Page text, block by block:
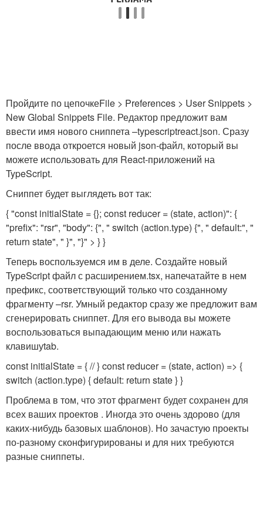
Пройдите по цепочкеFile > Preferences > User Snippets >
New Global Snippets File. Редактор предложит вам
ввести имя нового сниппета –typescriptreact.json. Сразу
после ввода откроется новый json-файл, который вы
можете использовать для React-приложений на
TypeScript.
Сниппет будет выглядеть вот так:
{ "const initialState = {}; const reducer = (state, action)": {
"prefix": "rsr", "body": {", " switch (action.type) {", " default:", "
return state", " }", "}" > } }
Теперь воспользуемся им в деле. Создайте новый
TypeScript файл с расширением.tsx, напечатайте в нем
префикс, соответствующий только что созданному
фрагменту –rsr. Умный редактор сразу же предложит вам
сгенерировать сниппет. Для его вывода вы можете
воспользоваться выпадающим меню или нажать
клавишуtab.
const initialState = { // } const reducer = (state, action) => {
switch (action.type) { default: return state } }
Проблема в том, что этот фрагмент будет сохранен для
всех ваших проектов . Иногда это очень здорово (для
каких-нибудь базовых шаблонов). Но зачастую проекты
по-разному сконфигурированы и для них требуются
разные сниппеты.